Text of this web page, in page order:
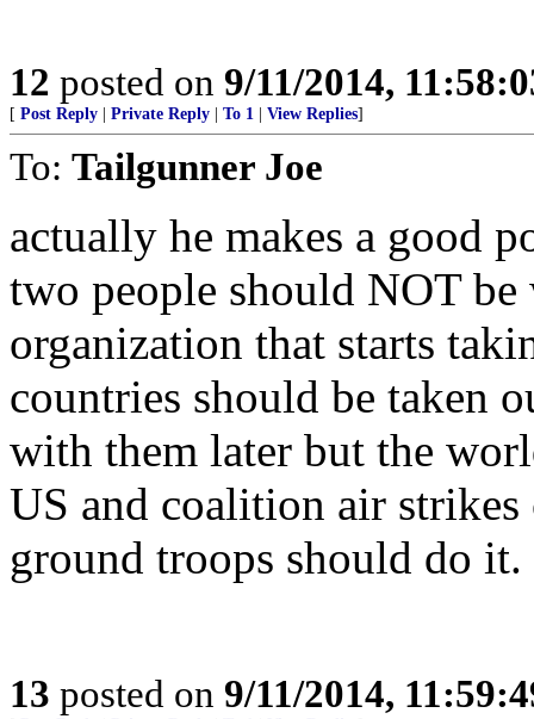
12 posted on 9/11/2014,
[ Post Reply Private Reply To 1 View Replies]
To: Tailgunner Joe
actually he makes a good
two people should NOT
organization that starts
countries should be taken
with them later but the
US and coalition air
ground troops should do it.
13 posted on 9/11/2014,